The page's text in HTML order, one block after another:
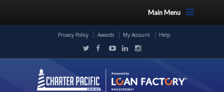
Main Menu
Privacy Policy Awards My Account Help